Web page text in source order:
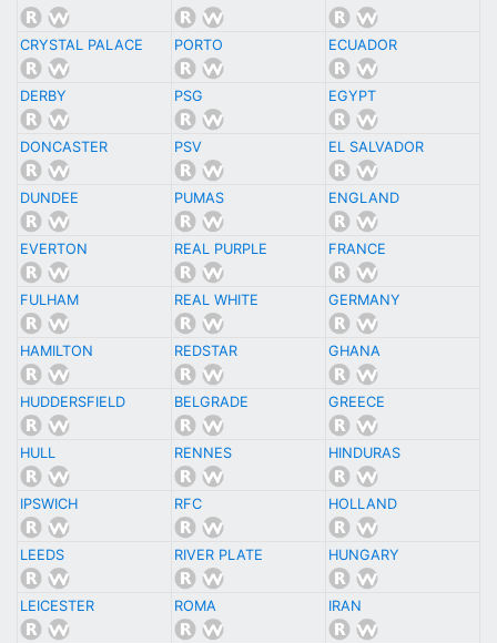
CRYSTAL PALACE PORTO ECUADOR
DERBY PSG EGYPT
DONCASTER PSV EL SALVADOR
DUNDEE PUMAS ENGLAND
EVERTON REAL PURPLE FRANCE
FULHAM REAL WHITE GERMANY
HAMILTON REDSTAR GHANA
HUDDERSFIELD BELGRADE GREECE
HULL RENNES HINDURAS
IPSWICH RFC HOLLAND
LEEDS RIVER PLATE HUNGARY
LEICESTER ROMA IRAN